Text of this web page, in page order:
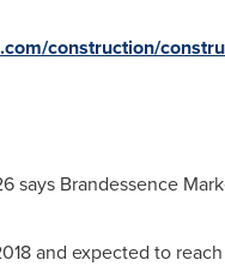
construction/
says Brandessence
and expected to reach